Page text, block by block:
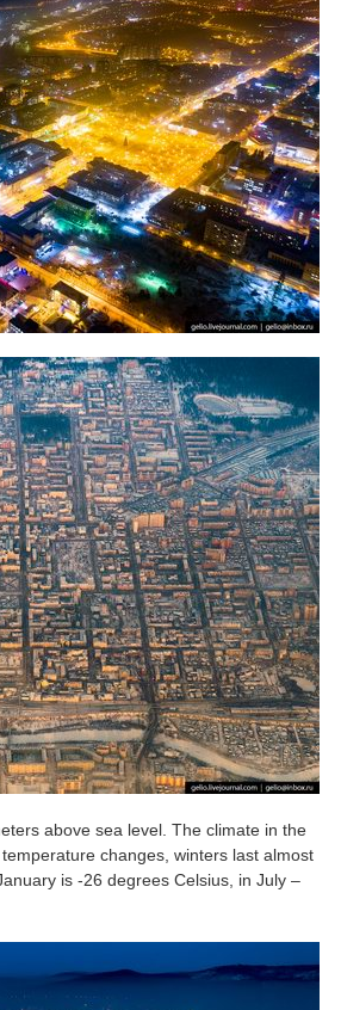
above sea level. The climate in the
changes, winters last almost
is -26 degrees Celsius, in July –